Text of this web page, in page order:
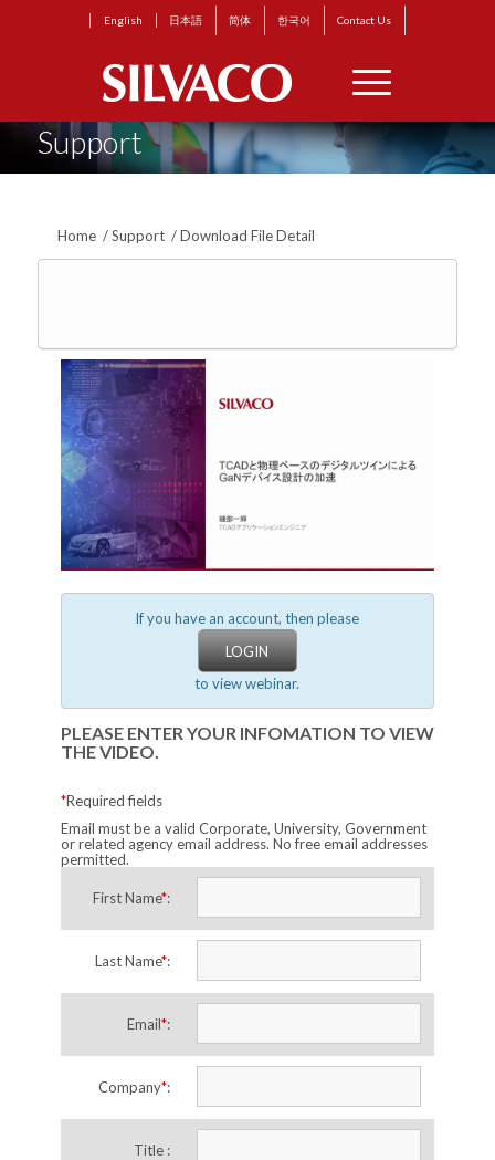
English 日本語 简体 한국어 Contact Us
Support
Home / Support / Download File Detail
If you have an account, then please
LOGIN
to view webinar.
PLEASE ENTER YOUR INFOMATION TO VIEW
THE VIDEO.
*Required fields
Email must be a valid Corporate, University, Government
or related agency email address. No free email addresses
permitted.
First Name*:
Last Name*:
Email*:
Company*:
Title :